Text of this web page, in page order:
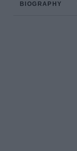
BIOGRAPHY